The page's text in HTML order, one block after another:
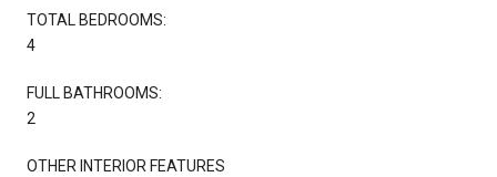
TOTAL BEDROOMS:
4
FULL BATHROOMS:
2
OTHER INTERIOR FEATURES